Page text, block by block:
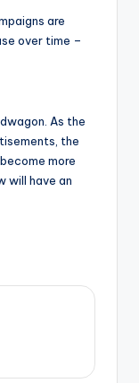
are
over time –
As the
the
more
will have an